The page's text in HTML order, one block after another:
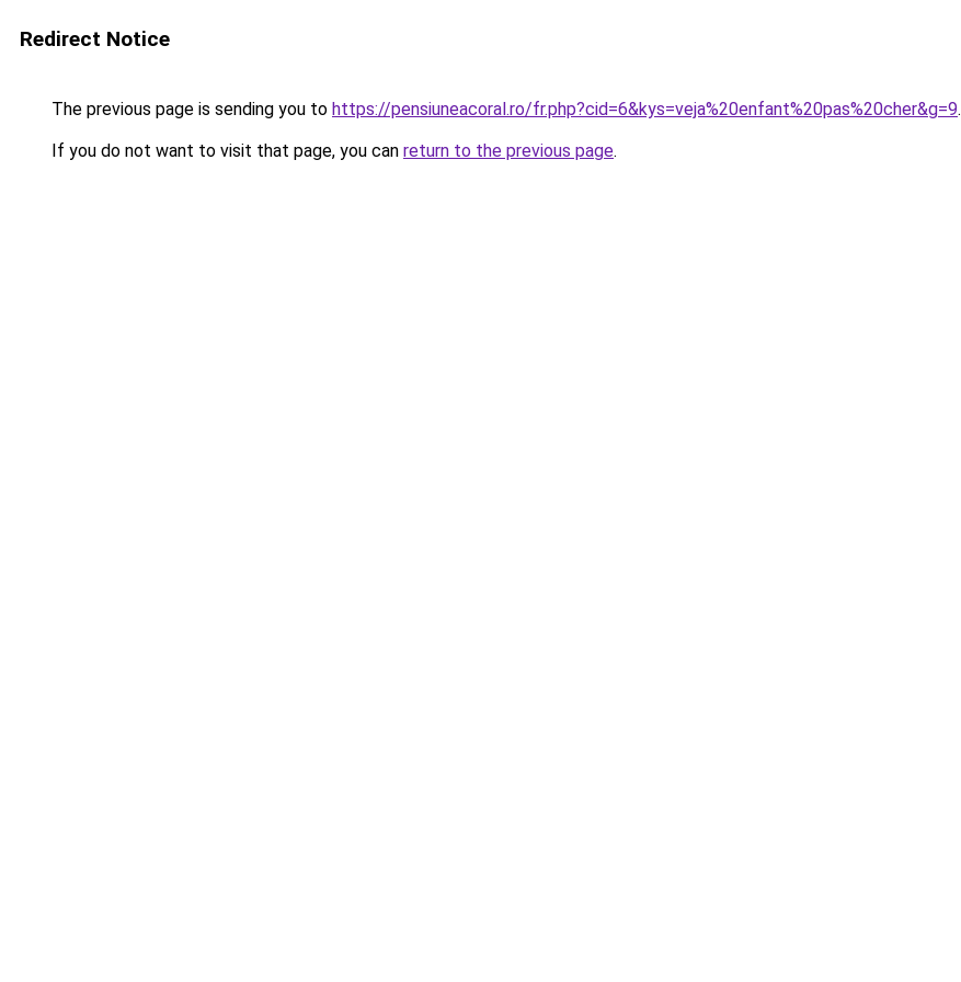
Redirect Notice
The previous page is sending you to https://pensiuneacoral.ro/fr.php?cid=6&kys=veja%20enfant%20pas%20cher&g=9.
If you do not want to visit that page, you can return to the previous page.